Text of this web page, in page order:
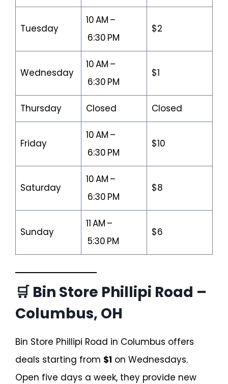
Tuesday
10 AM –
6:30 PM
$2
Wednesday
10 AM –
6:30 PM
$1
Thursday Closed Closed
Friday
10 AM –
6:30 PM
$10
Saturday
10 AM –
6:30 PM
$8
Sunday
11 AM –
5:30 PM
$6
🛒 Bin Store Phillipi Road –
Columbus, OH
Bin Store Phillipi Road in Columbus offers
deals starting from $1 on Wednesdays.
Open five days a week, they provide new